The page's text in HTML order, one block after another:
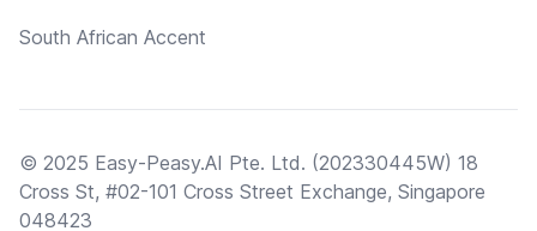
South African Accent
© 2025 Easy-Peasy.AI Pte. Ltd. (202330445W) 18
Cross St, #02-101 Cross Street Exchange, Singapore
048423